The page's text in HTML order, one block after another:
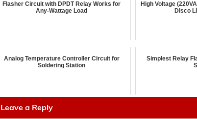
Flasher Circuit with DPDT Relay Works for
Any-Wattage Load
High Voltage
Disco
Analog Temperature Controller Circuit for
Soldering Station
Simplest Relay
Leave a Reply